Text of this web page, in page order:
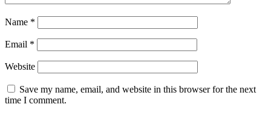
Name *
Email *
Website
Save my name, email, and website in this browser for the next
time I comment.